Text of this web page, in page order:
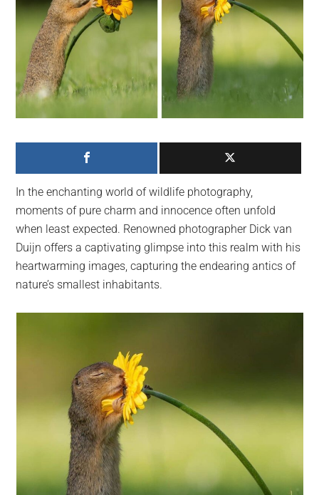
breaking
news.
For
social
generation,
we
largest
community
on
the
planet.
In the enchanting world of wildlife photography,
moments of pure charm and innocence often unfold
when least expected. Renowned photographer Dick van
Duijn offers a captivating glimpse into this realm with his
heartwarming images, capturing the endearing antics of
nature’s smallest inhabitants.